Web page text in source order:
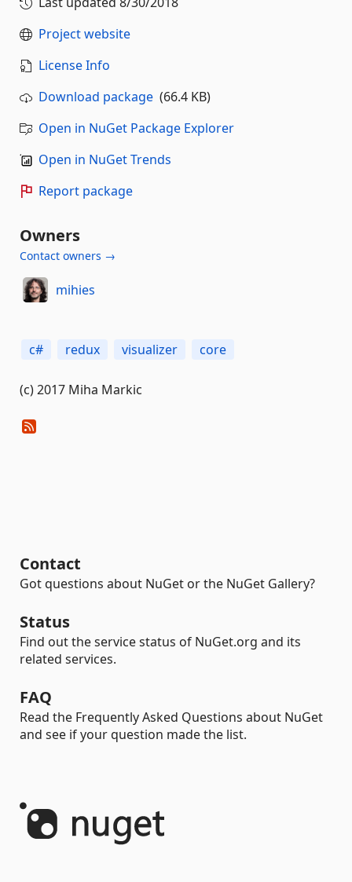
Project website
License Info
Download package (66.4 KB)
Open in NuGet Package Explorer
Open in NuGet Trends
Report package
Owners
Contact owners →
mihies
c# redux visualizer core
(c) 2017 Miha Markic
Contact
Got questions about NuGet or the NuGet Gallery?
Status
Find out the service status of NuGet.org and its
related services.
FAQ
Read the Frequently Asked Questions about NuGet
and see if your question made the list.